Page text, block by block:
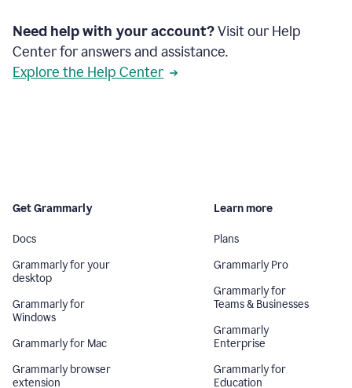
Need help with your account?Visit our Help
Center for answers and assistance.
Explore the Help Center
Get Grammarly
Docs
Grammarly for your
desktop
Grammarly for
Windows
Grammarly for Mac
Grammarly browser
extension
Learn more
Plans
Grammarly Pro
Grammarly for
Teams & Businesses
Grammarly
Enterprise
Grammarly for
Education